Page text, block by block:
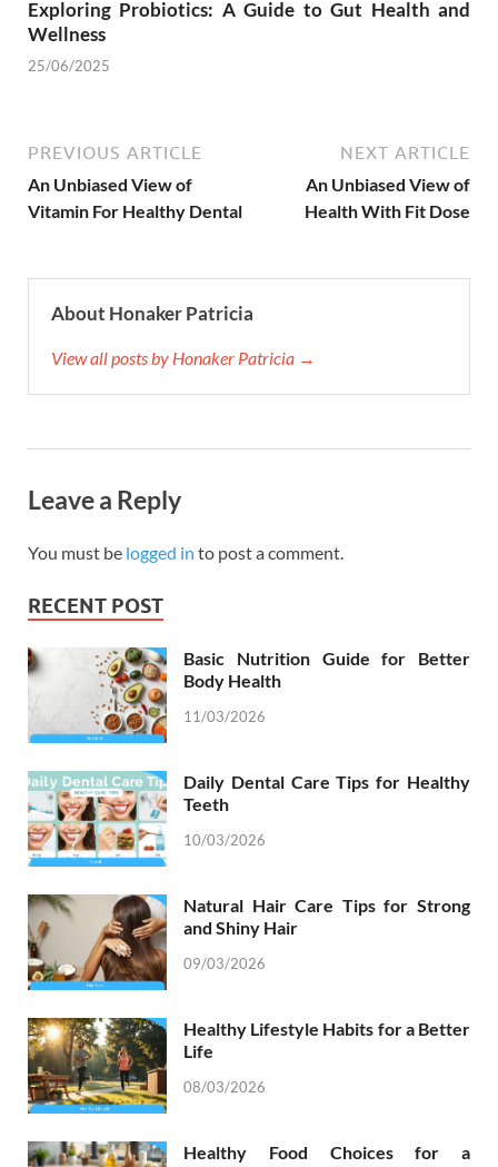
Exploring Probiotics: A Guide to Gut Health and
Wellness
25/06/2025
PREVIOUS ARTICLE
An Unbiased View of
Vitamin For Healthy Dental
NEXT ARTICLE
An Unbiased View of
Health With Fit Dose
About Honaker Patricia
View all posts by Honaker Patricia →
Leave a Reply
You must be logged in to post a comment.
RECENT POST
Basic Nutrition Guide for Better
Body Health
11/03/2026
Daily Dental Care Tips for Healthy
Teeth
10/03/2026
Natural Hair Care Tips for Strong
and Shiny Hair
09/03/2026
Healthy Lifestyle Habits for a Better
Life
08/03/2026
Healthy Food Choices for a